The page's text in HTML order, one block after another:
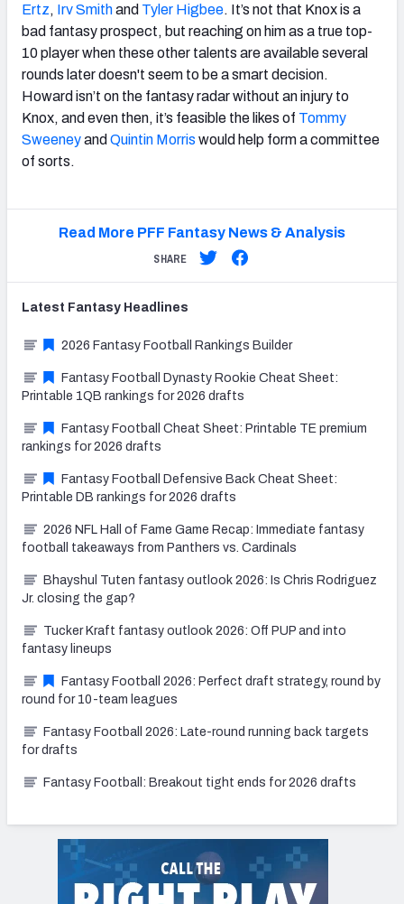
Ertz, Irv Smithand Tyler Higbee. It’s not that Knox is a
bad fantasy prospect, but reaching on him as a true top-
10 player when these other talents are available several
rounds later doesn't seem to be a smart decision.
Howard isn’t on the fantasy radar without an injury to
Knox, and even then, it’s feasible the likes of Tommy
Sweeneyand Quintin Morris would help form a committee
of sorts.
Read More PFF Fantasy News & Analysis
SHARE
Latest Fantasy Headlines
2026 Fantasy Football Rankings Builder
Fantasy Football Dynasty Rookie Cheat Sheet:
Printable 1QB rankings for 2026 drafts
Fantasy Football Cheat Sheet: Printable TE premium
rankings for 2026 drafts
Fantasy Football Defensive Back Cheat Sheet:
Printable DB rankings for 2026 drafts
2026 NFL Hall of Fame Game Recap: Immediate fantasy
football takeaways from Panthers vs. Cardinals
Bhayshul Tuten fantasy outlook 2026: Is Chris Rodriguez
Jr. closing the gap?
Tucker Kraft fantasy outlook 2026: Off PUP and into
fantasy lineups
Fantasy Football 2026: Perfect draft strategy, round by
round for 10-team leagues
Fantasy Football 2026: Late-round running back targets
for drafts
Fantasy Football: Breakout tight ends for 2026 drafts